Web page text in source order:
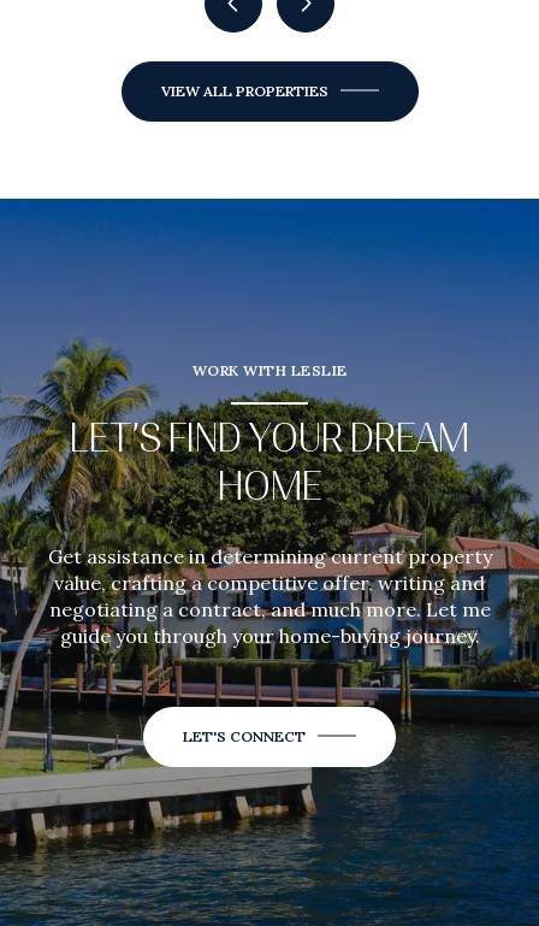
VIEW ALL PROPERTIES
WORK WITH LESLIE
LET’S FIND YOUR DREAM
HOME
Get assistance in determining current property
value, crafting a competitive offer, writing and
negotiating a contract, and much more. Let me
guide you through your home-buying journey.
LET'S CONNECT